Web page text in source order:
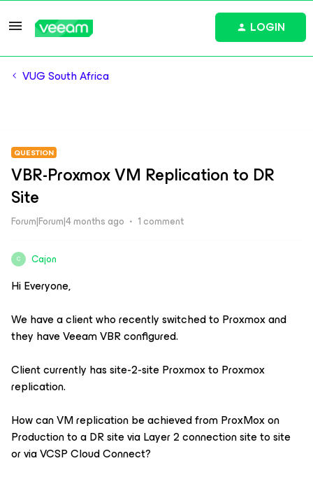
LOGIN
VUG South Africa
QUESTION
VBR-Proxmox VM Replication to DR
Site
Forum|Forum|4 months ago 1 comment
C Cajon
Hi Everyone,
We have a client who recently switched to Proxmox and
they have Veeam VBR configured.
Client currently has site-2-site Proxmox to Proxmox
replication.
How can VM replication be achieved from ProxMox on
Production to a DR site via Layer 2 connection site to site
or via VCSP Cloud Connect?